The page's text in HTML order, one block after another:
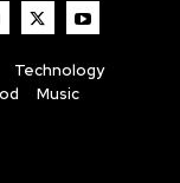
Technology
Music